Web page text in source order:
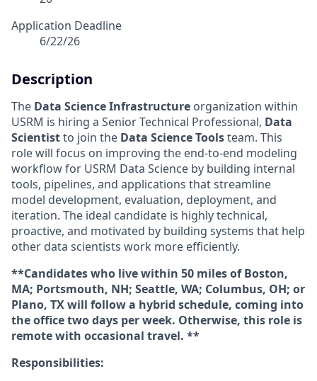
Application Deadline
6/22/26
Description
The Data Science Infrastructure organization within
USRM is hiring a Senior Technical Professional, Data
Scientistto join the Data Science Toolsteam. This
role will focus on improving the end-to-end modeling
workflow for USRM Data Science by building internal
tools, pipelines, and applications that streamline
model development, evaluation, deployment, and
iteration. The ideal candidate is highly technical,
proactive, and motivated by building systems that help
other data scientists work more efficiently.
**Candidates who live within 50 miles of Boston,
MA; Portsmouth, NH; Seattle, WA; Columbus, OH; or
Plano, TX will follow a hybrid schedule, coming into
the office two days per week. Otherwise, this role is
remote with occasional travel. **
Responsibilities: